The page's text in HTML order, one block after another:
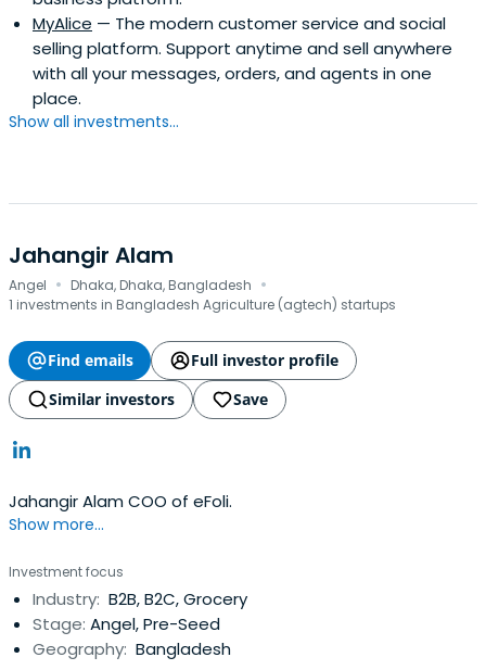
MyAlice — The modern customer service and social
selling platform. Support anytime and sell anywhere
with all your messages, orders, and agents in one
place.
Show all investments...
Jahangir Alam
Angel · Dhaka, Dhaka, Bangladesh ·
1 investments in Bangladesh Agriculture (agtech) startups
Find emails
Full investor profile
Similar investors
Save
Jahangir Alam COO of eFoli.
Show more...
Investment focus
Industry: B2B, B2C, Grocery
Stage: Angel, Pre-Seed
Geography: Bangladesh